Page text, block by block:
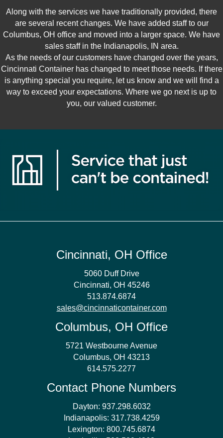
Along with the services we have traditionally provided, there
are several recent changes. We have added staff to our
Columbus, OH office and moved into a larger space. We have
sales staff in the Indianapolis, IN area.
As the needs of our customers have changed over the years,
Cincinnati Container has changed to meet those needs. If there
is anything special you require, let us know and we will find a
way to exceed your expectations. Where we go next is up to
you, our valued customer.
Cincinnati, OH Office
5060 Duff Drive
Cincinnati, OH 45246
513.874.6874
sales@cincinnaticontainer.com
Columbus, OH Office
5721 Westbourne Avenue
Columbus, OH 43213
614.575.2277
Contact Phone Numbers
Dayton: 937.298.6032
Indianapolis: 317.738.4259
Lexington: 800.745.6874